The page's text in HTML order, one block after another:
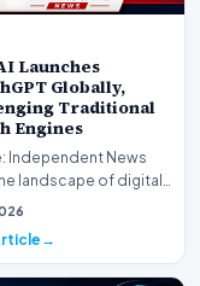
Launches
Globally,
Traditional
Engines
Independent News
retrieval is